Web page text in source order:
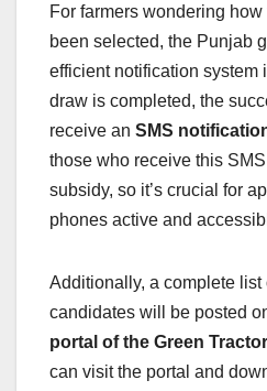
For farmers wondering how
been selected, the Punjab
efficient notification system
draw is completed, the
receive an SMS
those who receive this
subsidy, so it’s crucial for
phones active and
Additionally, a complete list
candidates will be posted
portal of the Green
can visit the portal and